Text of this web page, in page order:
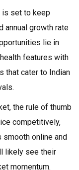
is set to keep
annual growth rate
lie in
features with
that cater to Indian
the rule of thumb
competitively,
smooth online and
likely see their
momentum.